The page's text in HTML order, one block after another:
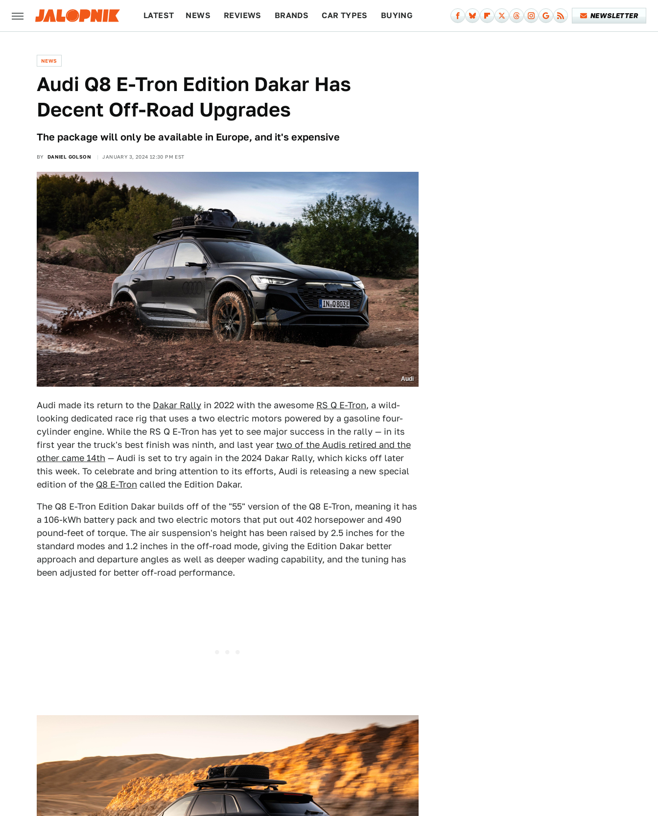
LATEST NEWS REVIEWS BRANDS CAR TYPES BUYING NEWSLETTER
NEWS
Audi Q8 E-Tron Edition Dakar Has
Decent Off-Road Upgrades
The package will only be available in Europe, and it's expensive
BY DANIEL GOLSON JANUARY 3, 2024 12:30 PM EST
Audi
Audi made its return to the Dakar Rally in 2022 with the awesome RS Q E-Tron, a wild-
looking dedicated race rig that uses a two electric motors powered by a gasoline four-
cylinder engine. While the RS Q E-Tron has yet to see major success in the rally — in its
first year the truck's best finish was ninth, and last year two of the Audis retired and the
other came 14th — Audi is set to try again in the 2024 Dakar Rally, which kicks off later
this week. To celebrate and bring attention to its efforts, Audi is releasing a new special
edition of the Q8 E-Tron called the Edition Dakar.
The Q8 E-Tron Edition Dakar builds off of the "55" version of the Q8 E-Tron, meaning it has
a 106-kWh battery pack and two electric motors that put out 402 horsepower and 490
pound-feet of torque. The air suspension's height has been raised by 2.5 inches for the
standard modes and 1.2 inches in the off-road mode, giving the Edition Dakar better
approach and departure angles as well as deeper wading capability, and the tuning has
been adjusted for better off-road performance.